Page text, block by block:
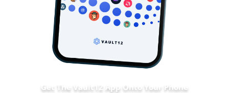
Get The Vault12 App Onto Your Phone